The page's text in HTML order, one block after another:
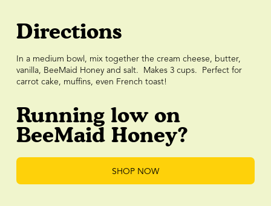
Directions
In a medium bowl, mix together the cream cheese, butter,
vanilla, BeeMaid Honey and salt. Makes 3 cups. Perfect for
carrot cake, muffins, even French toast!
Running low on
BeeMaid Honey?
SHOP NOW